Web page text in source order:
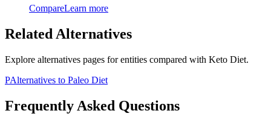
CompareLearn more
Related Alternatives
Explore alternatives pages for entities compared with Keto Diet.
PAlternatives to Paleo Diet
Frequently Asked Questions